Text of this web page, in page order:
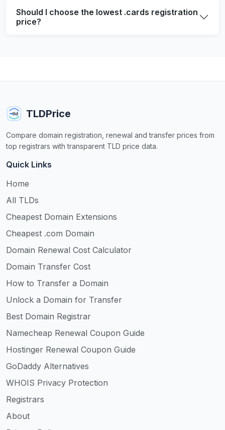
Should I choose the lowest .cards registration
price?
TLDPrice
Compare domain registration, renewal and transfer prices from
top registrars with transparent TLD price data.
Quick Links
Home
All TLDs
Cheapest Domain Extensions
Cheapest .com Domain
Domain Renewal Cost Calculator
Domain Transfer Cost
How to Transfer a Domain
Unlock a Domain for Transfer
Best Domain Registrar
Namecheap Renewal Coupon Guide
Hostinger Renewal Coupon Guide
GoDaddy Alternatives
WHOIS Privacy Protection
Registrars
About